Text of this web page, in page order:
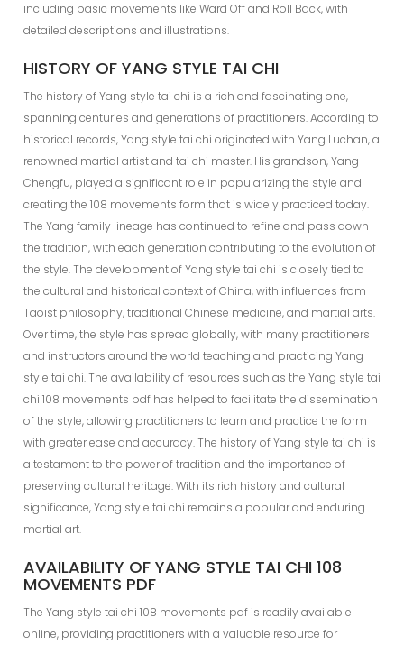
including basic movements like Ward Off and Roll Back, with
detailed descriptions and illustrations.
HISTORY OF YANG STYLE TAI CHI
The history of Yang style tai chi is a rich and fascinating one,
spanning centuries and generations of practitioners. According to
historical records, Yang style tai chi originated with Yang Luchan, a
renowned martial artist and tai chi master. His grandson, Yang
Chengfu, played a significant role in popularizing the style and
creating the 108 movements form that is widely practiced today.
The Yang family lineage has continued to refine and pass down
the tradition, with each generation contributing to the evolution of
the style. The development of Yang style tai chi is closely tied to
the cultural and historical context of China, with influences from
Taoist philosophy, traditional Chinese medicine, and martial arts.
Over time, the style has spread globally, with many practitioners
and instructors around the world teaching and practicing Yang
style tai chi. The availability of resources such as the Yang style tai
chi 108 movements pdf has helped to facilitate the dissemination
of the style, allowing practitioners to learn and practice the form
with greater ease and accuracy. The history of Yang style tai chi is
a testament to the power of tradition and the importance of
preserving cultural heritage. With its rich history and cultural
significance, Yang style tai chi remains a popular and enduring
martial art.
AVAILABILITY OF YANG STYLE TAI CHI 108
MOVEMENTS PDF
The Yang style tai chi 108 movements pdf is readily available
online, providing practitioners with a valuable resource for